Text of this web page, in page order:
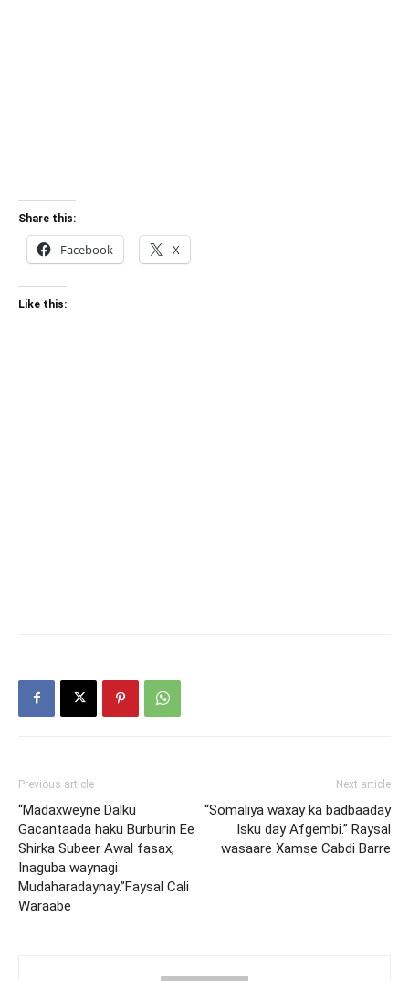
Share this:
Facebook X
Like this:
Previous article
“Madaxweyne Dalku
Gacantaada haku Burburin Ee
Shirka Subeer Awal fasax,
Inaguba waynagi
Mudaharadaynay.”Faysal Cali
Waraabe
Next article
“Somaliya waxay ka badbaaday
Isku day Afgembi.” Raysal
wasaare Xamse Cabdi Barre